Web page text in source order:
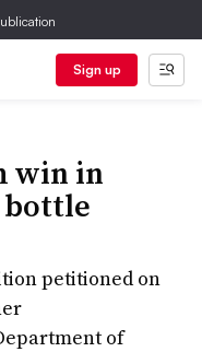
Sign up
win in
bottle
petitioned on
of